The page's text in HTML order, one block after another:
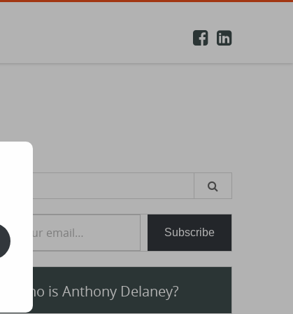
Subscribe
Who is Anthony Delaney?